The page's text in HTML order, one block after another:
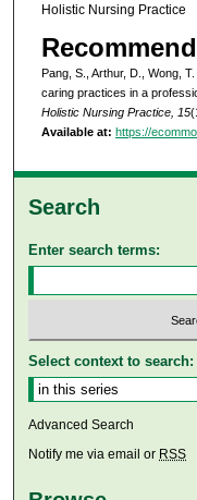
Holistic Nursing Practice
Pang, S., Arthur, D., Wong,
caring practices in a
Holistic Nursing Practice, 15
Available at: https://
Search
Enter search terms:
Select context to search:
Advanced Search
Notify me via email or RSS